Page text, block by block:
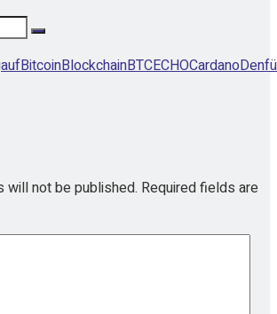
BitcoinBlockchainBTCECHOCardanoDen
will not be published. Required fields are